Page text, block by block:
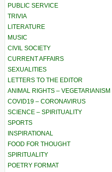
PUBLIC SERVICE
TRIVIA
LITERATURE
MUSIC
CIVIL SOCIETY
CURRENT AFFAIRS
SEXUALITIES
LETTERS TO THE EDITOR
ANIMAL RIGHTS – VEGETARIANISM
COVID19 – CORONAVIRUS
SCIENCE – SPIRITUALITY
SPORTS
INSPIRATIONAL
FOOD FOR THOUGHT
SPIRITUALITY
POETRY FORMAT